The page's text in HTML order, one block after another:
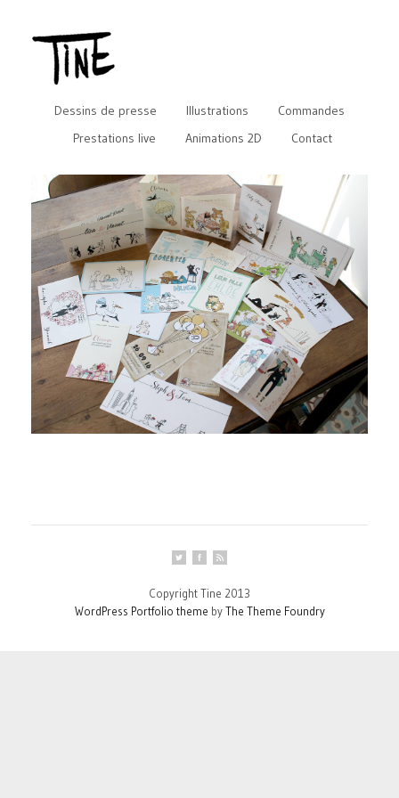
Dessins de presse Illustrations
Commandes
Prestations live
Animations 2D Contact
Copyright Tine 2013
WordPress Portfolio theme byThe Theme Foundry